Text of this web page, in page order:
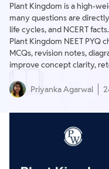
Plant Kingdom is a high-
many questions are
life cycles, and NCERT
Plant Kingdom NEET PYQ
MCQs, revision notes,
improve concept clarity,
Priyanka Agarwal